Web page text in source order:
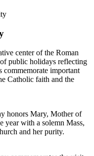
center of the Roman
public holidays reflecting
commemorate important
Catholic faith and the
honors Mary, Mother of
year with a solemn Mass,
and her purity.